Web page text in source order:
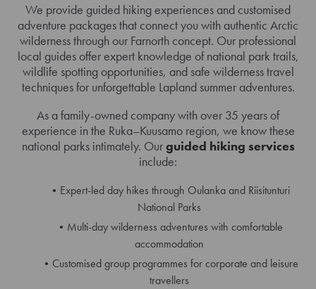
We provide guided hiking experiences and customised
adventure packages that connect you with authentic Arctic
wilderness through our Farnorth concept. Our professional
local guides offer expert knowledge of national park trails,
wildlife spotting opportunities, and safe wilderness travel
techniques for unforgettable Lapland summer adventures.
As a family-owned company with over 35 years of
experience in the Ruka–Kuusamo region, we know these
national parks intimately. Ourguided hiking services
include:
Expert-led day hikes through Oulanka and Riisitunturi
National Parks
Multi-day wilderness adventures with comfortable
accommodation
Customised group programmes for corporate and leisure
travellers